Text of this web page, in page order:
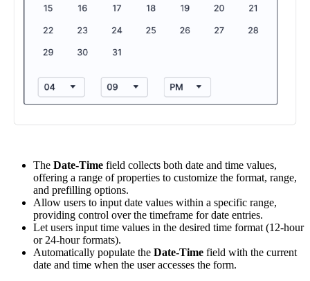
The Date-Time field collects both date and time values,
offering a range of properties to customize the format, range,
and prefilling options.
Allow users to input date values within a specific range,
providing control over the timeframe for date entries.
Let users input time values in the desired time format (12-hour
or 24-hour formats).
Automatically populate the Date-Time field with the current
date and time when the user accesses the form.